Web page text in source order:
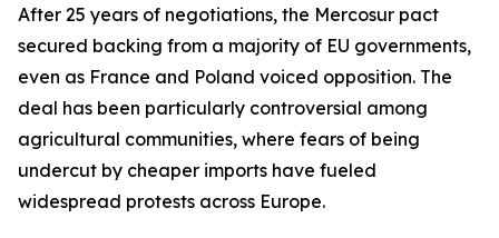
After 25 years of negotiations, the Mercosur pact
secured backing from a majority of EU governments,
even as France and Poland voiced opposition. The
deal has been particularly controversial among
agricultural communities, where fears of being
undercut by cheaper imports have fueled
widespread protests across Europe.